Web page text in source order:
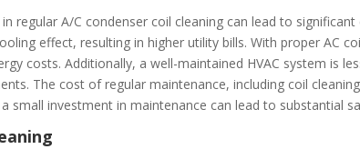
in regular A/C condenser coil cleaning can lead to
effect, resulting in higher utility bills. With proper AC
costs. Additionally, a well-maintained HVAC system is
The cost of regular maintenance, including coil
small investment in maintenance can lead to substantial